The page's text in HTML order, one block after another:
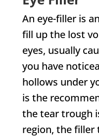
An eye-filler is
fill up the lost
eyes, usually
you have
hollows under
is the
the tear trough
region, the filler